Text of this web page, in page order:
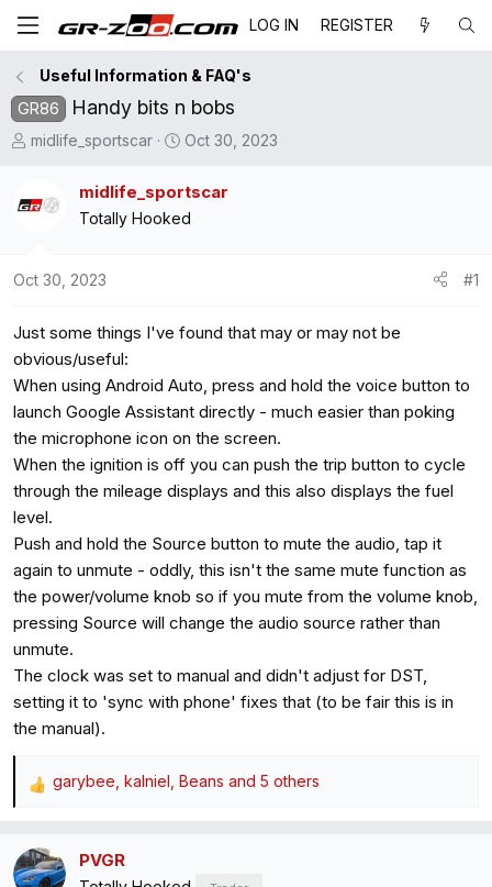
LOG IN REGISTER
Useful Information & FAQ's
GR86
Handy bits n bobs
T
e
s
a
r
t
e
midlife_sportscar
S
a
r
e
Oct 30, 2023
midlife_sportscar
Totally Hooked
Oct 30, 2023 #1
Just some things I've found that may or may not be
obvious/useful:
When using Android Auto, press and hold the voice button to
launch Google Assistant directly - much easier than poking
the microphone icon on the screen.
When the ignition is off you can push the trip button to cycle
through the mileage displays and this also displays the fuel
level.
Push and hold the Source button to mute the audio, tap it
again to unmute - oddly, this isn't the same mute function as
the power/volume knob so if you mute from the volume knob,
pressing Source will change the audio source rather than
unmute.
The clock was set to manual and didn't adjust for DST,
setting it to 'sync with phone' fixes that (to be fair this is in
the manual).
R
c
garybee kalniel Beans and 5 others
PVGR